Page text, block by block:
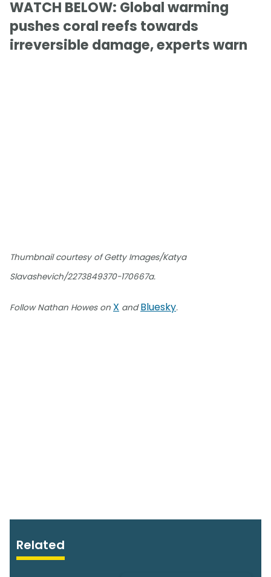
WATCH BELOW: Global warming
pushes coral reefs towards
irreversible damage, experts warn
Thumbnail courtesy of Getty Images/Katya
Slavashevich/2273849370-170667a.
Follow Nathan Howes on X andBluesky.
Related